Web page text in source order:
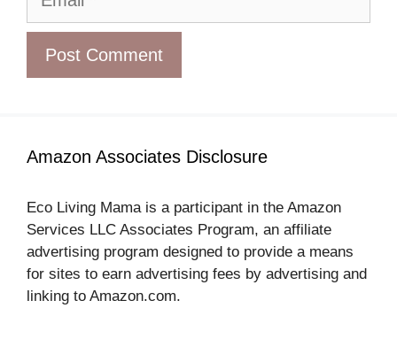
Amazon Associates Disclosure
Eco Living Mama is a participant in the Amazon
Services LLC Associates Program, an affiliate
advertising program designed to provide a means
for sites to earn advertising fees by advertising and
linking to Amazon.com.